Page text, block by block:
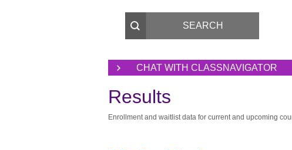
CHAT WITH CLASSNAVIGATOR
Results
Enrollment and waitlist data for current and upcoming